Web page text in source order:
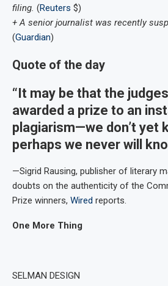
filing. (Reuters $)
+ A senior journalist was recently
(Guardian)
Quote of the day
“It may be that the
awarded a prize to an
plagiarism—we don’t yet
perhaps we never will
—Sigrid Rausing, publisher of literary
doubts on the authenticity of the
Prize winners, Wired reports.
One More Thing
SELMAN DESIGN